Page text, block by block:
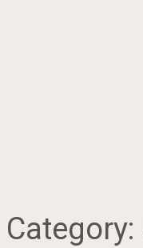
Category: